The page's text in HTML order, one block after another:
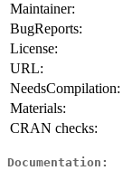
Maintainer:
BugReports:
License:
URL:
NeedsCompilation:
Materials:
CRAN checks:
Documentation: